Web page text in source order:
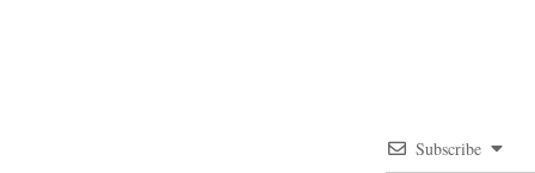
Subscribe